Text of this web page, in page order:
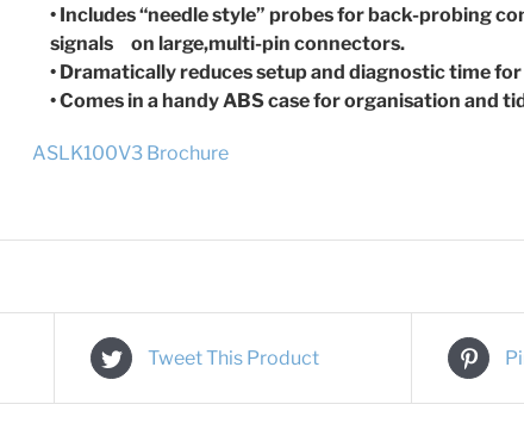
• Includes “needle style” probes for back-probing
signals on large,multi-pin connectors.
• Dramatically reduces setup and diagnostic time for
• Comes in a handy ABS case for organisation and
ASLK100V3 Brochure
Tweet This Product